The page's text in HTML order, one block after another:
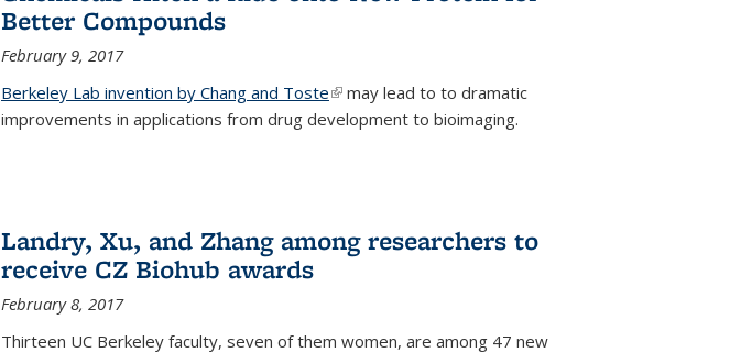
Better Compounds
February 9, 2017
Berkeley Lab invention by Chang and Toste(link is external)
may lead to to dramatic
improvements in applications from drug development to bioimaging.
Landry, Xu, and Zhang among researchers to
receive CZ Biohub awards
February 8, 2017
Thirteen UC Berkeley faculty, seven of them women, are among 47 new